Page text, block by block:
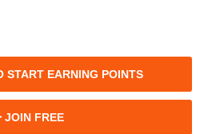
START EARNING POINTS
JOIN FREE